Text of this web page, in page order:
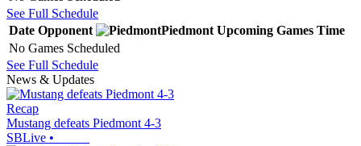
See Full Schedule
Date Opponent Piedmont Upcoming Games Time
No Games Scheduled
See Full Schedule
News & Updates
Recap
Mustang defeats Piedmont 4-3
SBLive •